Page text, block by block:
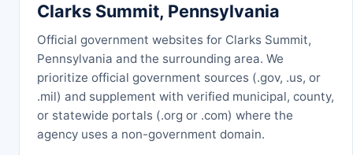
Clarks Summit, Pennsylvania
Official government websites for Clarks Summit,
Pennsylvania and the surrounding area. We
prioritize official government sources (.gov, .us, or
.mil) and supplement with verified municipal, county,
or statewide portals (.org or .com) where the
agency uses a non-government domain.